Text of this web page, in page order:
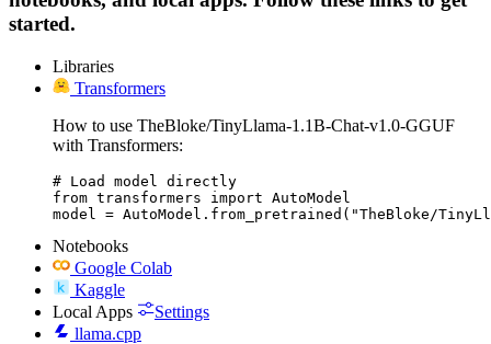
started.
Libraries
Transformers
How to use TheBloke/TinyLlama-1.1B-Chat-v1.0-GGUF
with Transformers:
# Load model directly
from transformers import AutoModel
model = AutoModel.from_pretrained("TheBloke/
Notebooks
Google Colab
Kaggle
Local Apps
Settings
llama.cpp